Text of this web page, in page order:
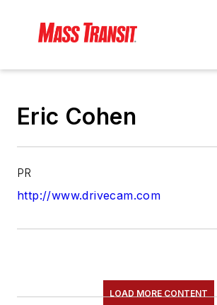
Eric Cohen
PR
http://www.drivecam.com
LOAD MORE CONTENT